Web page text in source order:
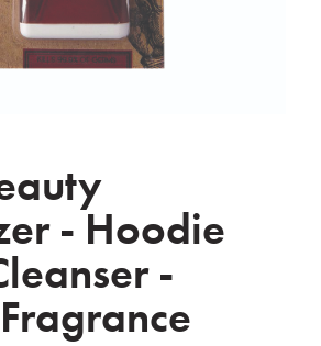
- Hoodie
-